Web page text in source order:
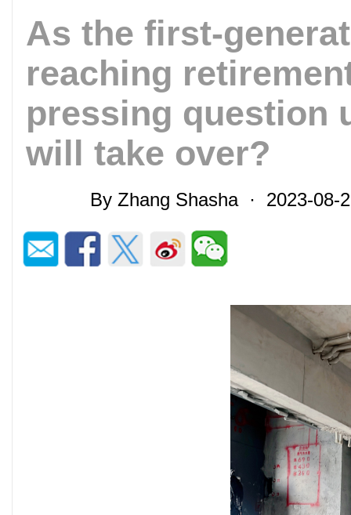
As the first-
reaching
pressing question
will take over?
By Zhang Shasha · 2023-